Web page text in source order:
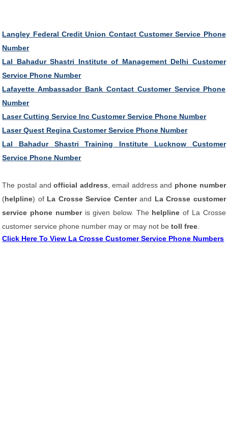
Langley Federal Credit Union Contact Customer Service Phone
Number
Lal Bahadur Shastri Institute of Management Delhi Customer
Service Phone Number
Lafayette Ambassador Bank Contact Customer Service Phone
Number
Laser Cutting Service Inc Customer Service Phone Number
Laser Quest Regina Customer Service Phone Number
Lal Bahadur Shastri Training Institute Lucknow Customer
Service Phone Number
The postal andofficial address , email address and phone number
(helpline) of La Crosse Service Centerand La Crosse customer
service phone number is given below. The helpline of La Crosse
customer service phone number may or may not betoll free
Click Here To View La Crosse Customer Service Phone Numbers